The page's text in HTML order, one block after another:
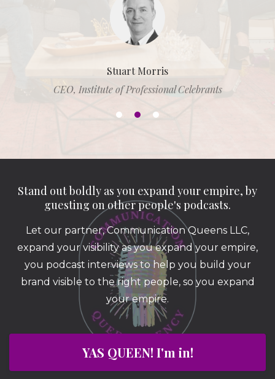
Sarah Vedeler
CEO, Meaning of Life Designs
Stand out boldly as you expand your empire, by
guesting on other people's podcasts.
Let our partner, Communication Queens LLC,
expand your visibility as you expand your empire,
you podcast interviews to help you build your
brand visible to the right people, so you expand
your empire.
YAS QUEEN! I'm in!